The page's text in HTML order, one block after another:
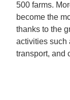
500 farms.
become the
thanks to the
activities such
transport, and